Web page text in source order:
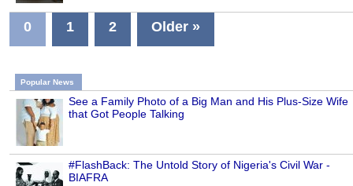
0 1 2 Older »
Popular News
See a Family Photo of a Big Man and His Plus-Size Wife
that Got People Talking
#FlashBack: The Untold Story of Nigeria's Civil War -
BIAFRA